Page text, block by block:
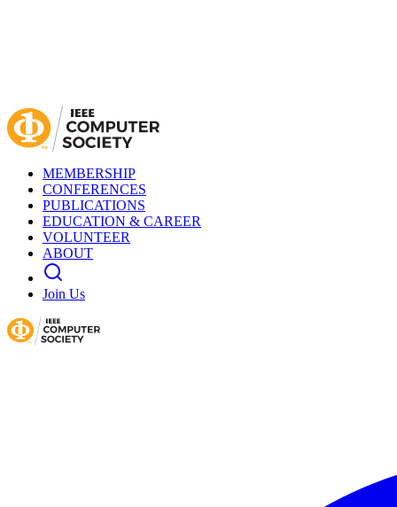
MEMBERSHIP
CONFERENCES
PUBLICATIONS
EDUCATION & CAREER
VOLUNTEER
ABOUT
Join Us